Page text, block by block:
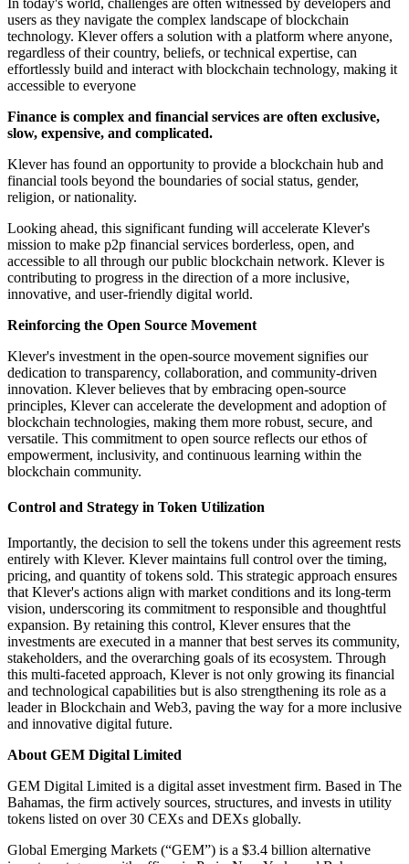
users as they navigate the complex landscape of blockchain
technology. Klever offers a solution with a platform where anyone,
regardless of their country, beliefs, or technical expertise, can
effortlessly build and interact with blockchain technology, making it
accessible to everyone
Finance is complex and financial services are often exclusive,
slow, expensive, and complicated.
Klever has found an opportunity to provide a blockchain hub and
financial tools beyond the boundaries of social status, gender,
religion, or nationality.
Looking ahead, this significant funding will accelerate Klever's
mission to make p2p financial services borderless, open, and
accessible to all through our public blockchain network. Klever is
contributing to progress in the direction of a more inclusive,
innovative, and user-friendly digital world.
Reinforcing the Open Source Movement
Klever's investment in the open-source movement signifies our
dedication to transparency, collaboration, and community-driven
innovation. Klever believes that by embracing open-source
principles, Klever can accelerate the development and adoption of
blockchain technologies, making them more robust, secure, and
versatile. This commitment to open source reflects our ethos of
empowerment, inclusivity, and continuous learning within the
blockchain community.
Control and Strategy in Token Utilization
Importantly, the decision to sell the tokens under this agreement rests
entirely with Klever. Klever maintains full control over the timing,
pricing, and quantity of tokens sold. This strategic approach ensures
that Klever's actions align with market conditions and its long-term
vision, underscoring its commitment to responsible and thoughtful
expansion. By retaining this control, Klever ensures that the
investments are executed in a manner that best serves its community,
stakeholders, and the overarching goals of its ecosystem. Through
this multi-faceted approach, Klever is not only growing its financial
and technological capabilities but is also strengthening its role as a
leader in Blockchain and Web3, paving the way for a more inclusive
and innovative digital future.
About GEM Digital Limited
GEM Digital Limited is a digital asset investment firm. Based in The
Bahamas, the firm actively sources, structures, and invests in utility
tokens listed on over 30 CEXs and DEXs globally.
Global Emerging Markets (“GEM”) is a $3.4 billion alternative